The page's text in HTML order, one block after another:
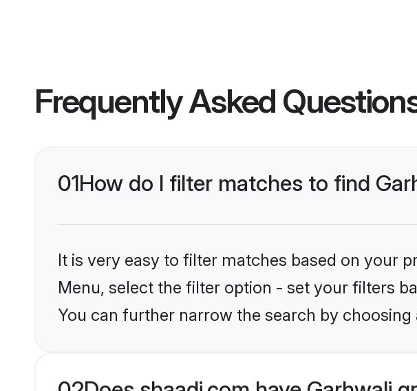
Frequently Asked
01How do I filter matches to find
It is very easy to filter matches based on your
Menu, select the filter option - set your filters
You can further narrow the search by